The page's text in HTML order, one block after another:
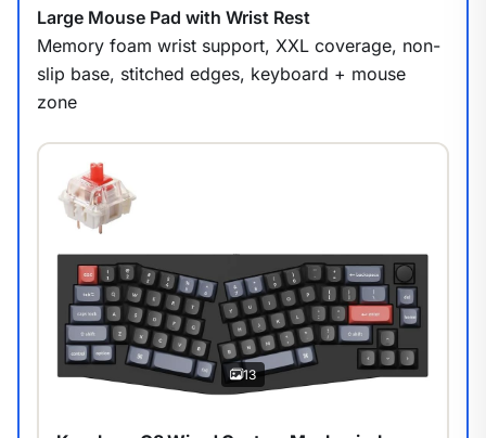
Large Mouse Pad with Wrist Rest
Memory foam wrist support, XXL coverage, non-
slip base, stitched edges, keyboard + mouse
zone
13